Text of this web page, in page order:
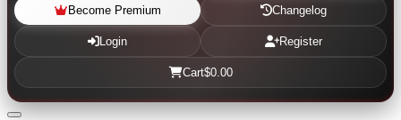
Become Premium Changelog
Login Register
Cart$0.00